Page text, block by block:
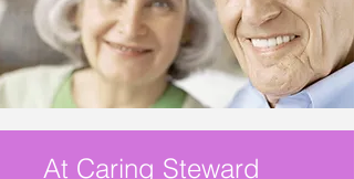
At Caring Steward